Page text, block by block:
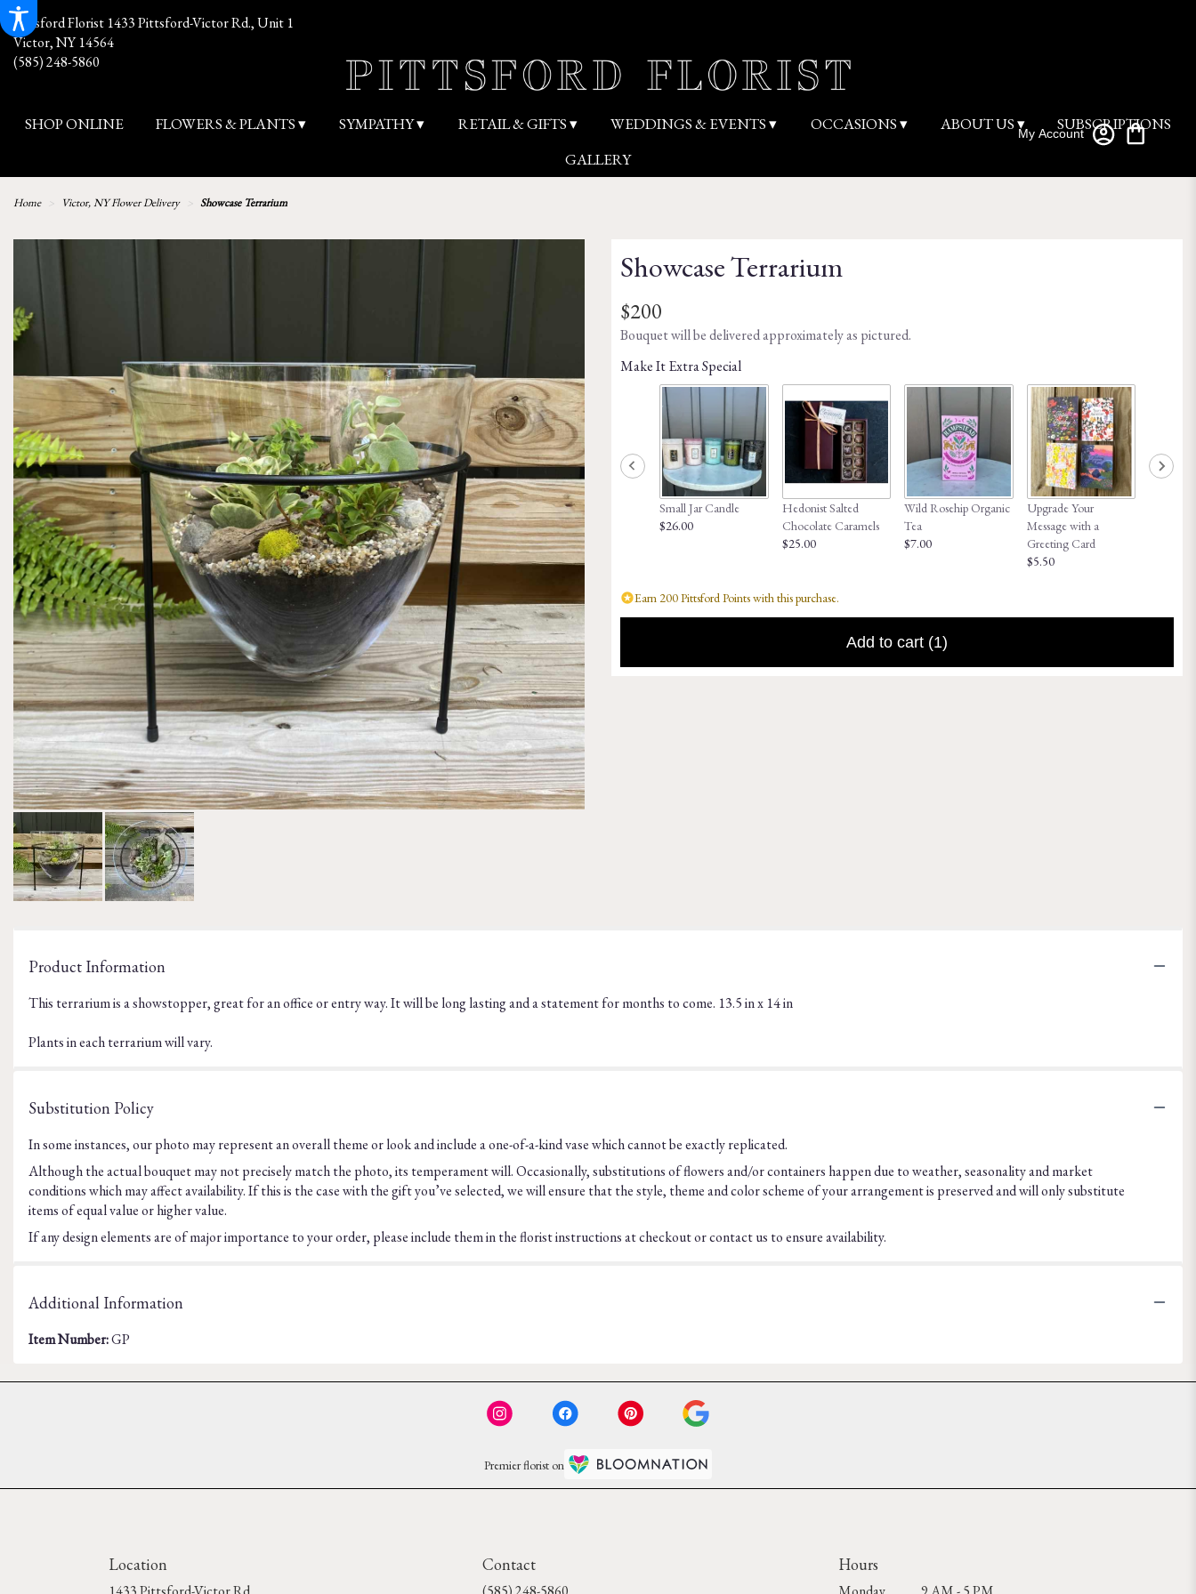
Pittsford Florist 1433 Pittsford-Victor Rd., Unit 1
Victor, NY 14564
(585) 248-5860
My Account
SHOP ONLINE FLOWERS & PLANTS ▾ SYMPATHY ▾ RETAIL & GIFTS ▾ WEDDINGS & EVENTS ▾ OCCASIONS ▾ ABOUT US ▾
SUBSCRIPTIONS
GALLERY
Home Victor, NY Flower Delivery Showcase Terrarium
Showcase Terrarium
$200
Bouquet will be delivered approximately as pictured.
Make It Extra Special
Small Jar Candle
$26.00
Hedonist Salted
Chocolate Caramels
$25.00
Wild Rosehip Organic
Tea
$7.00
Upgrade Your
Message with a
Greeting Card
$5.50
Earn 200 Pittsford Points with this purchase.
Add to cart (1)
Product Information
This terrarium is a showstopper, great for an office or entry way. It will be long lasting and a statement for months to come. 13.5 in x 14 in
Plants in each terrarium will vary.
Substitution Policy
In some instances, our photo may represent an overall theme or look and include a one-of-a-kind vase which cannot be exactly replicated.
Although the actual bouquet may not precisely match the photo, its temperament will. Occasionally, substitutions of flowers and/or containers happen due to weather, seasonality and market
conditions which may affect availability. If this is the case with the gift you’ve selected, we will ensure that the style, theme and color scheme of your arrangement is preserved and will only substitute
items of equal value or higher value.
If any design elements are of major importance to your order, please include them in the florist instructions at checkout or contact us to ensure availability.
Additional Information
Item Number:GP
Premier florist on
Location Contact Hours